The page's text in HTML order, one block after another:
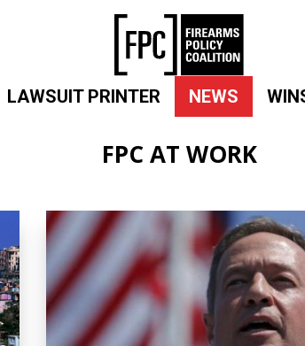
LAWSUIT PRINTER NEWS
FPC AT WORK